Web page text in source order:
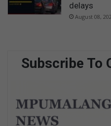
delays
August 08,
Subscribe To